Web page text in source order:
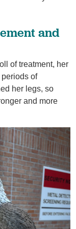
and
of treatment, her
of
her legs, so
and more